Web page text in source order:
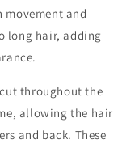
movement and
long hair, adding
throughout the
allowing the hair
and back. These